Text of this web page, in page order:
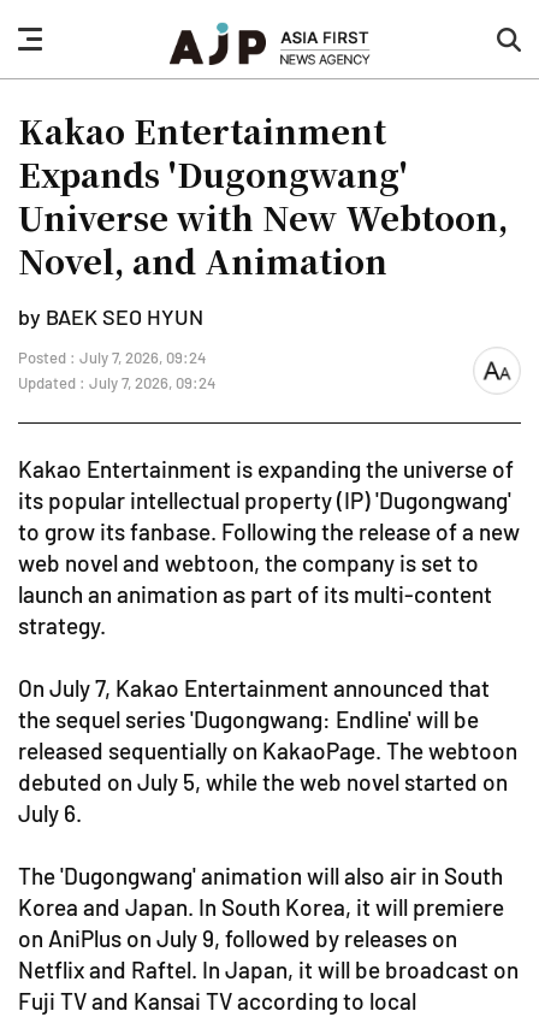
nav
button
Kakao Entertainment
Expands 'Dugongwang'
Universe with New Webtoon,
Novel, and Animation
by BAEK SEO HYUN
Posted : July 7, 2026, 09:24
Updated : July 7, 2026, 09:24
font
Kakao Entertainment is expanding the universe of
its popular intellectual property (IP) 'Dugongwang'
to grow its fanbase. Following the release of a new
web novel and webtoon, the company is set to
launch an animation as part of its multi-content
strategy.
On July 7, Kakao Entertainment announced that
the sequel series 'Dugongwang: Endline' will be
released sequentially on KakaoPage. The webtoon
debuted on July 5, while the web novel started on
July 6.
The 'Dugongwang' animation will also air in South
Korea and Japan. In South Korea, it will premiere
on AniPlus on July 9, followed by releases on
Netflix and Raftel. In Japan, it will be broadcast on
Fuji TV and Kansai TV according to local